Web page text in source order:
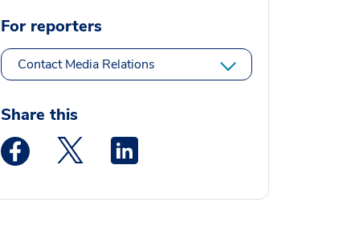
For reporters
Contact Media Relations
Share this
Medstar Facebook opens a new window
Medstar Twitter opens a new window
Medstar Linkedin opens a new window